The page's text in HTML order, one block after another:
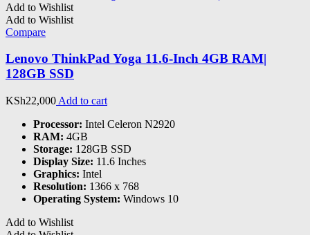
Add to Wishlist
Add to Wishlist
Compare
Lenovo ThinkPad Yoga 11.6-Inch 4GB RAM|
128GB SSD
KSh22,000 Add to cart
Processor: Intel Celeron N2920
RAM: 4GB
Storage: 128GB SSD
Display Size: 11.6 Inches
Graphics: Intel
Resolution: 1366 x 768
Operating System: Windows 10
Add to Wishlist